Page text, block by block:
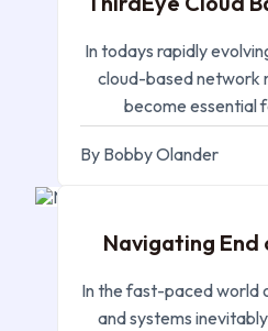
In todays rapidly
cloud-based network
become essential
By Bobby Olander
Navigating End
In the fast-paced world
and systems